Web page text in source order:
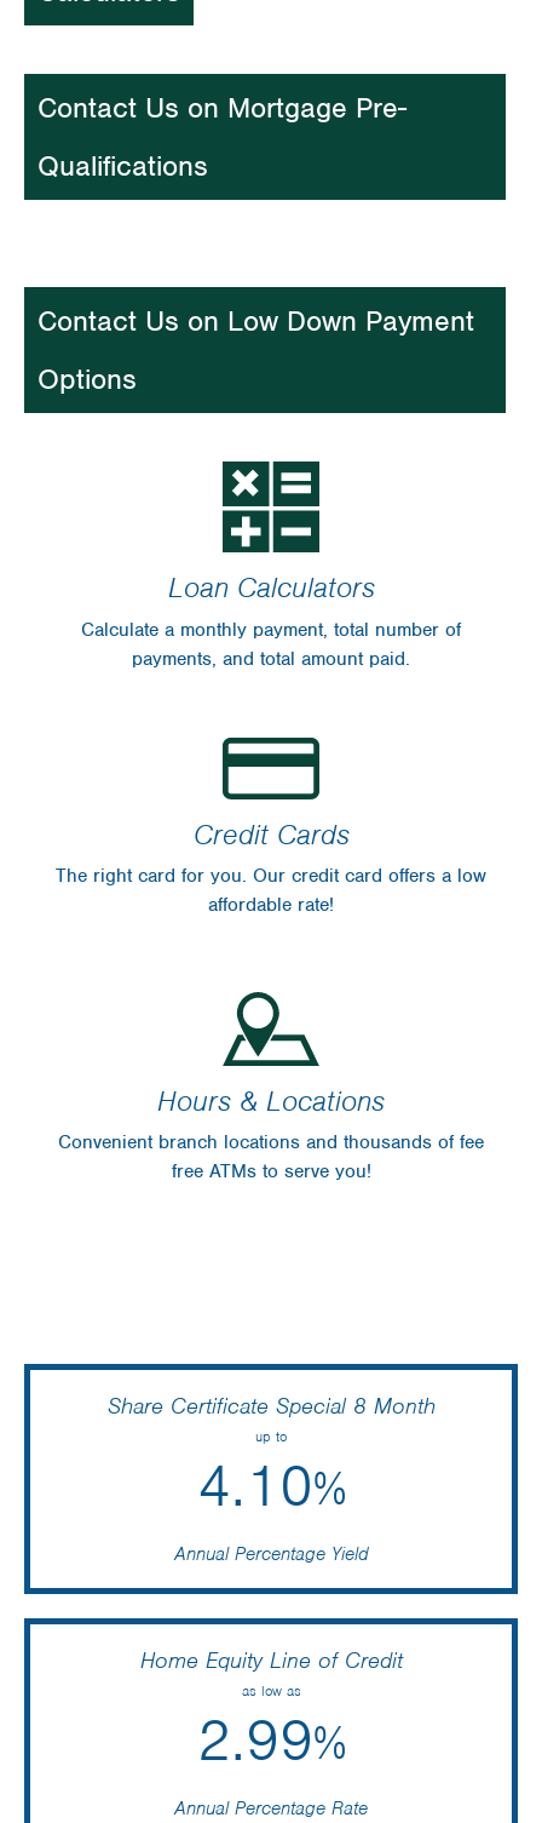
Contact Us on Mortgage Pre-
Qualifications
Contact Us on Low Down Payment
Options
Loan Calculators
Calculate a monthly payment, total number of
payments, and total amount paid.
Credit Cards
The right card for you. Our credit card offers a low
affordable rate!
Hours & Locations
Convenient branch locations and thousands of fee
free ATMs to serve you!
Share Certificate Special 8 Month
up to
4.10%
Annual Percentage Yield
Home Equity Line of Credit
as low as
2.99%
Annual Percentage Rate